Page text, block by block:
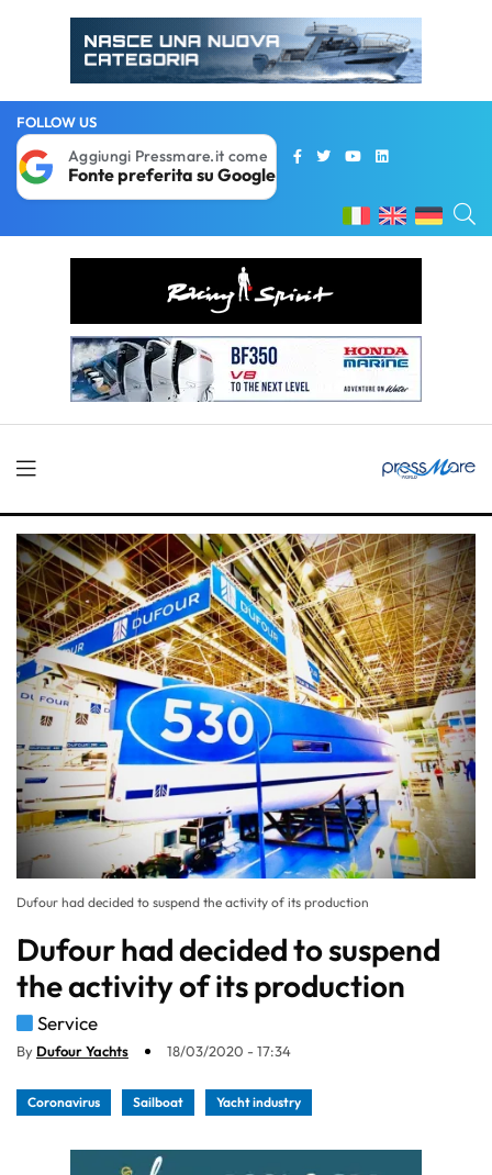
FOLLOW US
Aggiungi Pressmare.it come
Fonte preferita su Google
Dufour had decided to suspend the activity of its production
Dufour had decided to suspend
the activity of its production
Service
By Dufour Yachts 18/03/2020 - 17:34
Coronavirus Sailboat Yacht industry